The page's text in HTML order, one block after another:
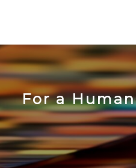
For a